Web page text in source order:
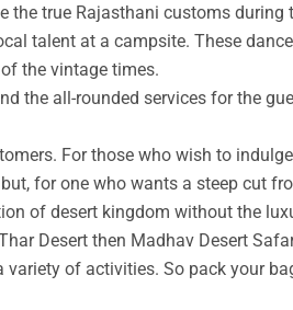
the true Rajasthani customs
talent at a campsite. These
the vintage times.
the all-rounded services for the
For those who wish to
for one who wants a steep cut
of desert kingdom without the
Desert then Madhav Desert
of activities. So pack your